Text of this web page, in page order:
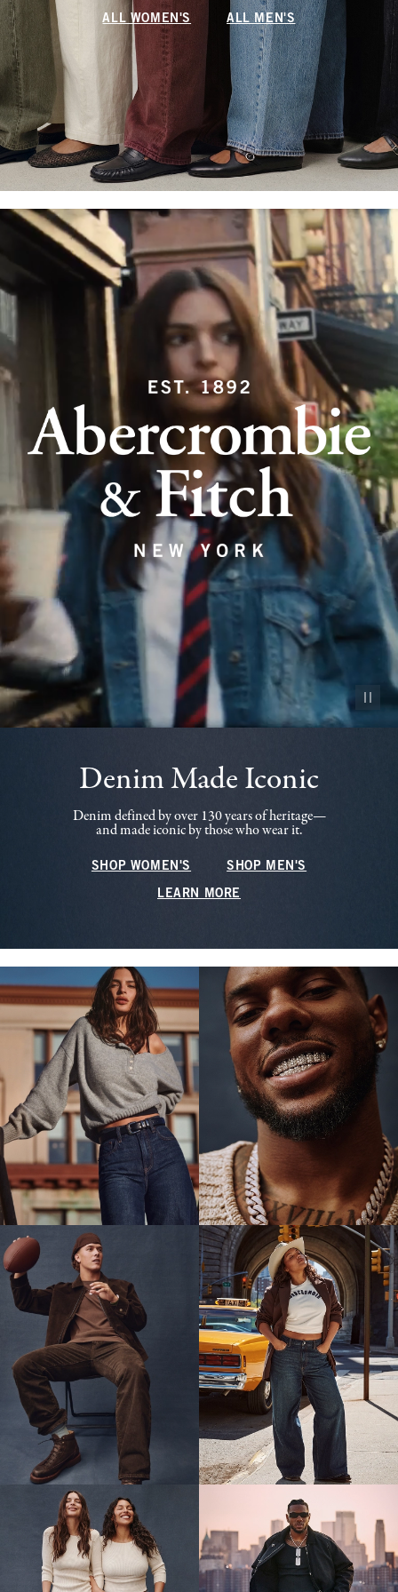
ALL WOMEN'S ALL MEN'S
Pause
Denim Made Iconic
Denim defined by over 130 years of heritage—
and made iconic by those who wear it.
SHOP WOMEN'S SHOP MEN'S
LEARN MORE